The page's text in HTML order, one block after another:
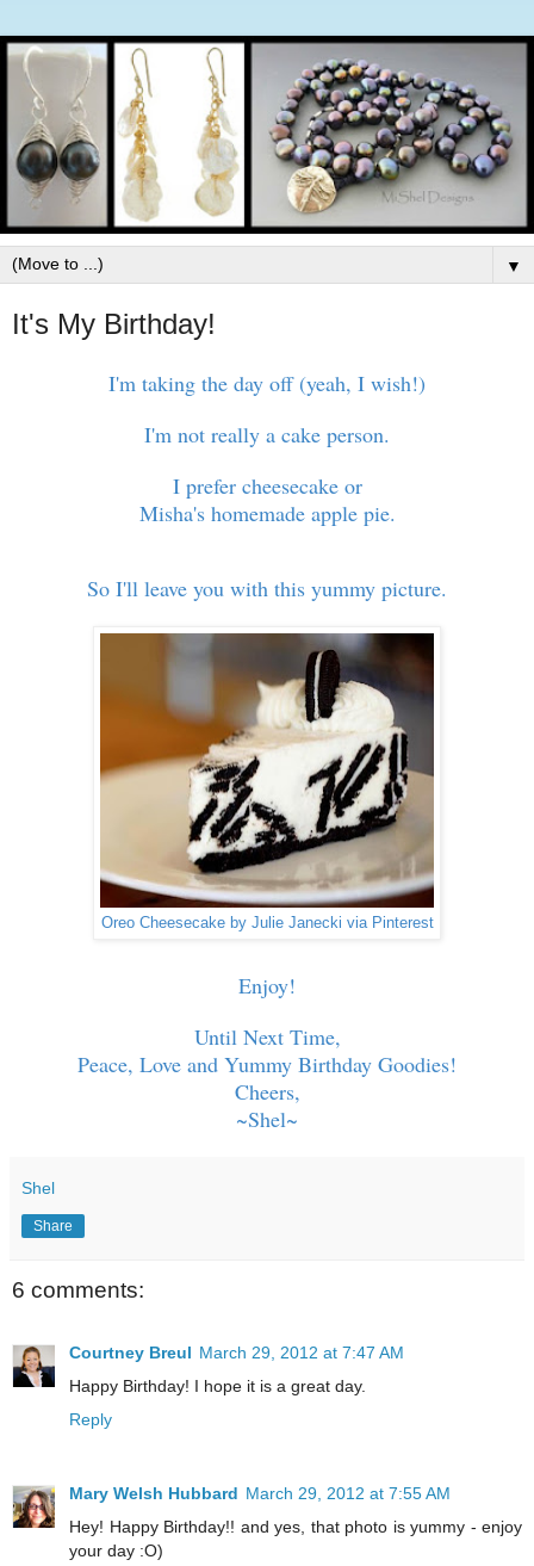
▼
It's My Birthday!
I'm taking the day off (yeah, I wish!)
I'm not really a cake person.
I prefer cheesecake or
Misha's homemade apple pie.
So I'll leave you with this yummy picture.
Oreo Cheesecake by Julie Janecki via Pinterest
Enjoy!
Until Next Time,
Peace, Love and Yummy Birthday Goodies!
Cheers,
~Shel~
Shel
Share
6 comments:
Courtney Breul March 29, 2012 at 7:47 AM
Happy Birthday! I hope it is a great day.
Reply
Mary Welsh Hubbard March 29, 2012 at 7:55 AM
Hey! Happy Birthday!! and yes, that photo is yummy - enjoy
your day :O)